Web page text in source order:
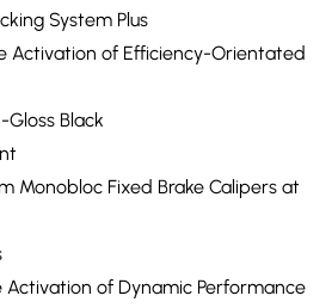
System Plus
Activation of Efficiency-Orientated
Black
Monobloc Fixed Brake Calipers at
of Dynamic Performance